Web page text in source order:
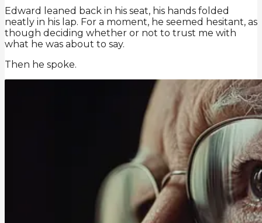
Edward leaned back in his seat, his hands folded
neatly in his lap. For a moment, he seemed hesitant, as
though deciding whether or not to trust me with
what he was about to say.
Then he spoke.